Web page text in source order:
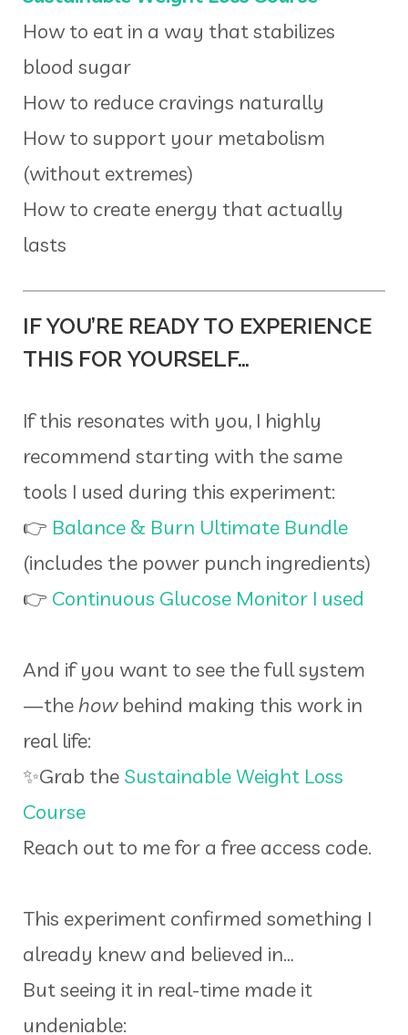
How to eat in a way that stabilizes
blood sugar
How to reduce cravings naturally
How to support your metabolism
(without extremes)
How to create energy that actually
lasts
IF YOU’RE READY TO EXPERIENCE
THIS FOR YOURSELF…
If this resonates with you, I highly
recommend starting with the same
tools I used during this experiment:
👉 Balance & Burn Ultimate Bundle
(includes the power punch ingredients)
👉 Continuous Glucose Monitor I used
And if you want to see the full system
—thehowbehind making this work in
real life:
✨Grab the Sustainable Weight Loss
Course
Reach out to me for a free access code.
This experiment confirmed something I
already knew and believed in…
But seeing it in real-time made it
undeniable: